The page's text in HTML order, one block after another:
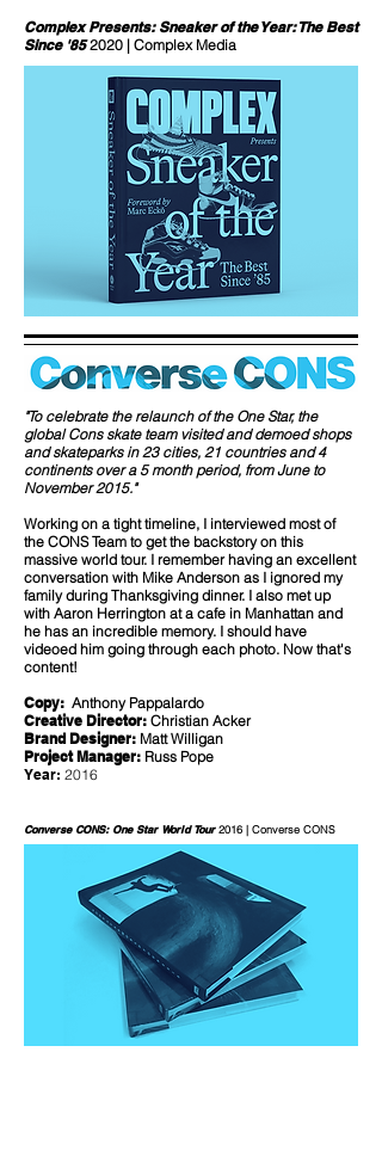
Complex Presents: Sneaker of the Year: The Best
Since '852020 | Complex Media
"To celebrate the relaunch of the One Star, the
global Cons skate team visited and demoed shops
and skateparks in 23 cities, 21 countries and 4
continents over a 5 month period, from June to
November 2015."
Working on a tight timeline, I interviewed most of
the CONS Team to get the backstory on this
massive world tour. I remember having an excellent
conversation with Mike Anderson as I ignored my
family during Thanksgiving dinner. I also met up
with Aaron Herrington at a cafe in Manhattan and
he has an incredible memory. I should have
videoed him going through each photo. Now that's
content!
Copy: Anthony Pappalardo
Creative Director: Christian Acker
Brand Designer: Matt Willigan
Project Manager: Russ Pope
Year: 2016
Converse CONS: One Star World Tour2016 | Converse CONS